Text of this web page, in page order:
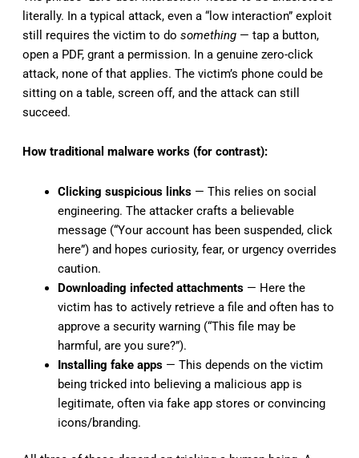
literally. In a typical attack, even a “low interaction” exploit
still requires the victim to do something — tap a button,
open a PDF, grant a permission. In a genuine zero-click
attack, none of that applies. The victim’s phone could be
sitting on a table, screen off, and the attack can still
succeed.
How traditional malware works (for contrast):
Clicking suspicious links— This relies on social
engineering. The attacker crafts a believable
message (“Your account has been suspended, click
here”) and hopes curiosity, fear, or urgency overrides
caution.
Downloading infected attachments— Here the
victim has to actively retrieve a file and often has to
approve a security warning (“This file may be
harmful, are you sure?”).
Installing fake apps— This depends on the victim
being tricked into believing a malicious app is
legitimate, often via fake app stores or convincing
icons/branding.